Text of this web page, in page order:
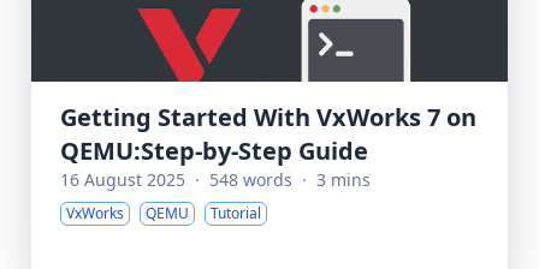
Getting Started With VxWorks 7 on
QEMU:Step-by-Step Guide
16 August 2025 · 548 words · 3 mins
VxWorks QEMU Tutorial